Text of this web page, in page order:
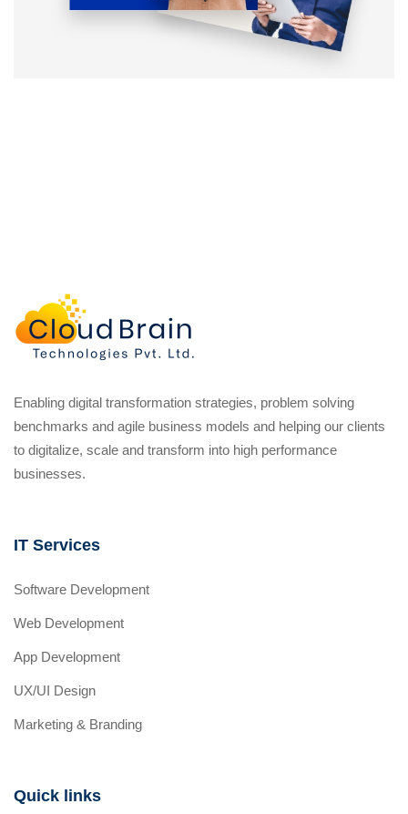
Enabling digital transformation strategies, problem solving
benchmarks and agile business models and helping our clients
to digitalize, scale and transform into high performance
businesses.
IT Services
Software Development
Web Development
App Development
UX/UI Design
Marketing & Branding
Quick links